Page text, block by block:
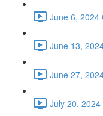
June 6, 2024
June 13,
June 27,
July 20,